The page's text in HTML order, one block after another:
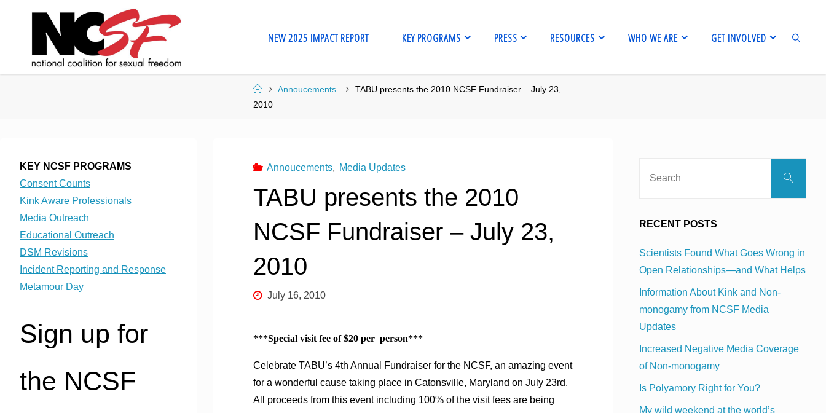
NEW 2025 IMPACT REPORT KEY PROGRAMS PRESS RESOURCES WHO WE ARE GET INVOLVED
HomeAnnoucements
TABU presents the 2010 NCSF Fundraiser – July 23,
2010
Annoucements, Media Updates
TABU presents the 2010
NCSF Fundraiser – July 23,
2010
July 16, 2010
***Special visit fee of $20 per person***
Celebrate TABU’s 4th Annual Fundraiser for the NCSF, an amazing event
for a wonderful cause taking place in Catonsville, Maryland on July 23rd.
All proceeds from this event including 100% of the visit fees are being
KEY NCSF PROGRAMS
Consent Counts
Kink Aware Professionals
Media Outreach
Educational Outreach
DSM Revisions
Incident Reporting and Response
Metamour Day
Sign up for
the NCSF
Search
RECENT POSTS
Scientists Found What Goes Wrong in
Open Relationships—and What Helps
Information About Kink and Non-
monogamy from NCSF Media
Updates
Increased Negative Media Coverage
of Non-monogamy
Is Polyamory Right for You?
My wild weekend at the world’s